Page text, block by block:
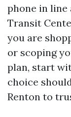
phone in line
Transit
you are
or scoping
plan, start
choice
Renton to